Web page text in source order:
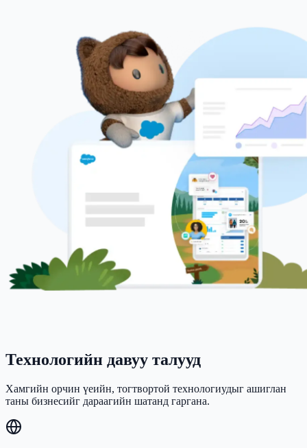
Технологийн давуу талууд
Хамгийн орчин үеийн, тогтвортой технологиудыг ашиглан
таны бизнесийг дараагийн шатанд гаргана.